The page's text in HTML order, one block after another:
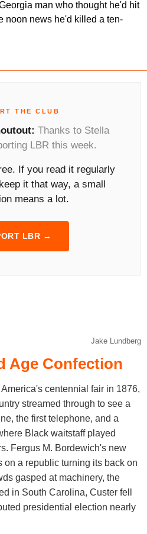
man who thought he'd hit
noon news he'd killed a ten-
THE CLUB
Thanks to Stella
LBR this week.
If you read it regularly
it that way, a small
means a lot.
LBR →
Jake Lundberg
Age Confection
centennial fair in 1876,
streamed through to see a
the first telephone, and a
Black waitstaff played
Fergus M. Bordewich's new
on a republic turning its back on
gasped at machinery, the
in South Carolina, Custer fell
presidential election nearly